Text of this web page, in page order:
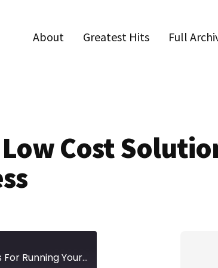
About Greatest Hits Full
Low Cost
Episode 85 | 21 Free And Low Cost Solutions For Running Your Business